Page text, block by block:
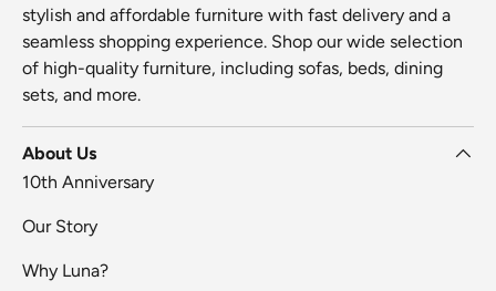
stylish and affordable furniture with fast delivery and a
seamless shopping experience. Shop our wide selection
of high-quality furniture, including sofas, beds, dining
sets, and more.
About Us
10th Anniversary
Our Story
Why Luna?